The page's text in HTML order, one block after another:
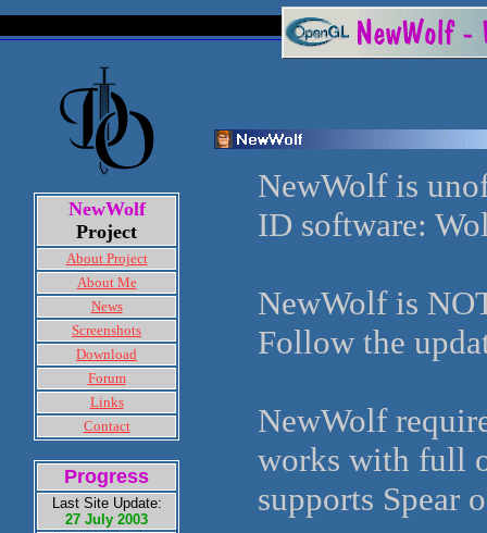
NewWolf
Project
About Project
About Me
News
Screenshots
Download
Forum
Links
Contact
Progress
Last Site Update:
27 July 2003
NewWolf is
ID software:
NewWolf is
Follow the
NewWolf
works with full
supports Spear